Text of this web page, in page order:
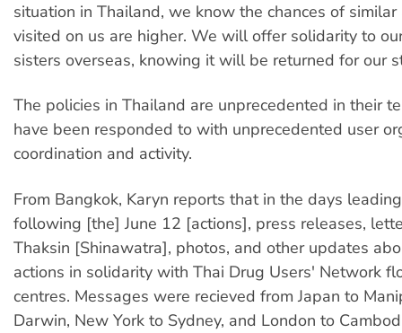
situation in Thailand, we know the chances of
visited on us are higher. We will offer solidarity to
sisters overseas, knowing it will be returned for our
The policies in Thailand are unprecedented in their
have been responded to with unprecedented user
coordination and activity.
From Bangkok, Karyn reports that in the days
following [the] June 12 [actions], press releases,
Thaksin [Shinawatra], photos, and other updates
actions in solidarity with Thai Drug Users' Network
centres. Messages were recieved from Japan to
Darwin, New York to Sydney, and London to